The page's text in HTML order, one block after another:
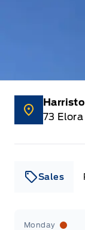
73
Sales
Monday